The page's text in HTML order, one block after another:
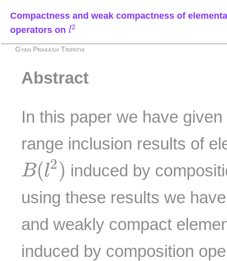
Compactness and weak compactness of
operators on l2
l2
Gyan Prakash Tripathi
Abstract
In this paper we have
range inclusion results of
B(l2)
B(l2) induced by
using these results we
and weakly compact
induced by composition